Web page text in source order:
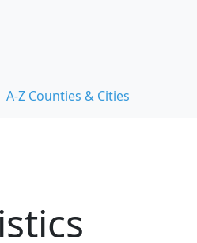
A-Z Counties & Cities